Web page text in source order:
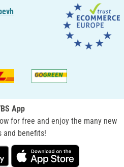
App
for free and enjoy the many new
and benefits!